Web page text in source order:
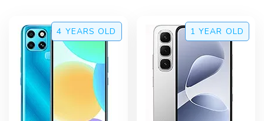
4 YEARS OLD 1 YEAR OLD